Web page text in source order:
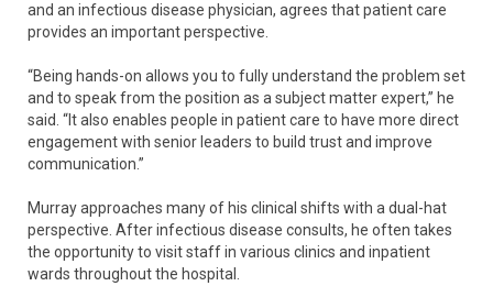
and an infectious disease physician, agrees that patient care
provides an important perspective.
“Being hands-on allows you to fully understand the problem set
and to speak from the position as a subject matter expert,” he
said. “It also enables people in patient care to have more direct
engagement with senior leaders to build trust and improve
communication.”
Murray approaches many of his clinical shifts with a dual-hat
perspective. After infectious disease consults, he often takes
the opportunity to visit staff in various clinics and inpatient
wards throughout the hospital.